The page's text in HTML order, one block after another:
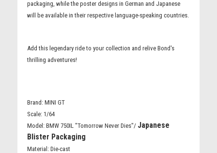
packaging, while the poster designs in German and Japanese
will be available in their respective language-speaking countries.
Add this legendary ride to your collection and relive Bond's
thrilling adventures!
Brand: MINI GT
Scale: 1/64
Model: BMW 750IL "Tomorrow Never Dies"/ Japanese
Blister Packaging
Material: Die-cast